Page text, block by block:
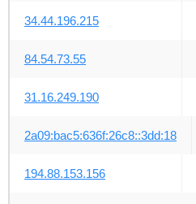
34.44.196.215
84.54.73.55
31.16.249.190
2a09:bac5:636f:26c8::3dd:18
194.88.153.156